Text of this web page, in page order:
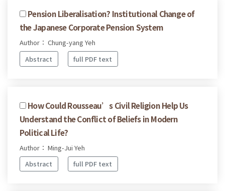
Pension Liberalisation? Institutional Change of
the Japanese Corporate Pension System
Author： Chung-yang Yeh
Abstract
full PDF text
How Could Rousseau’s Civil Religion Help Us
Understand the Conflict of Beliefs in Modern
Political Life?
Author： Ming-Jui Yeh
Abstract
full PDF text